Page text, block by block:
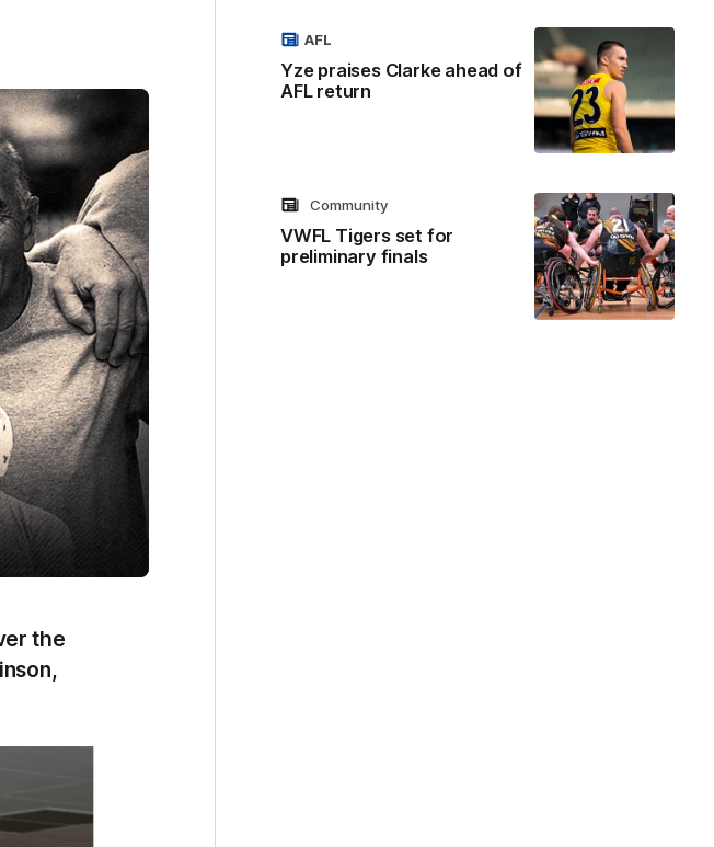
the
Yze praises Clarke ahead of
AFL return
AFL
VWFL Tigers set for
preliminary finals
Community